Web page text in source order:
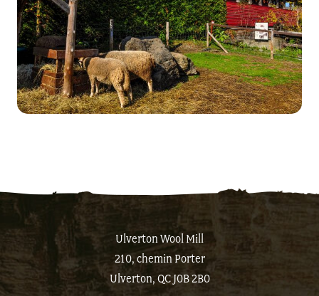
Ulverton Wool Mill
210, chemin Porter
Ulverton, QC J0B 2B0